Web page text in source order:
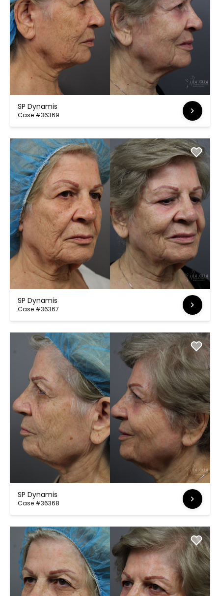
SP Dynamis
Case #36369
SP Dynamis
Case #36367
SP Dynamis
Case #36368